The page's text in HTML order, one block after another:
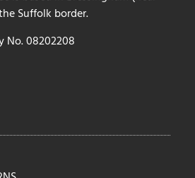
Suffolk border.
No. 08202208